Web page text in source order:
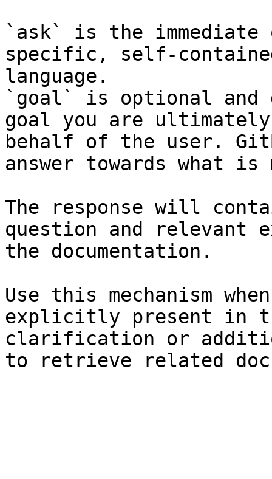
`ask` is the
specific, self-
language.
`goal` is optional and
goal you are
behalf of the user.
answer towards what
The response will
question and relevant
the documentation.
Use this mechanism
explicitly present in
clarification or